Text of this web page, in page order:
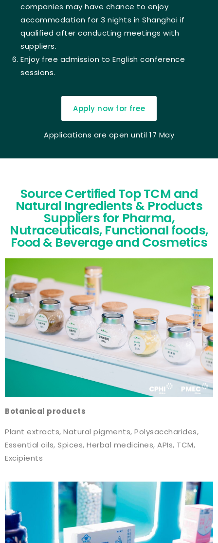
companies may have chance to enjoy
accommodation for 3 nights in Shanghai if
qualified after conducting meetings with
suppliers.
Enjoy free admission to English conference
sessions.
Apply now for free
Applications are open until 17 May
Source Certified Top TCM and
Natural Ingredients & Products
Suppliers for Pharma,
Nutraceuticals, Functional foods,
Food & Beverage and Cosmetics
Botanical products
Plant extracts, Natural pigments, Polysaccharides,
Essential oils, Spices, Herbal medicines, APIs, TCM,
Excipients